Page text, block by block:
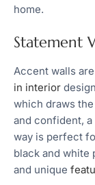
home.
Statement
Accent walls
in interior
which draws
and confident,
way is perfect
black and white
and unique